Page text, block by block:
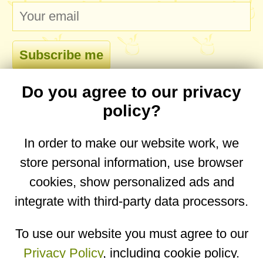
comments
No comments yet. Be the first to post one!
desktop website.
Copyright © 2026 Designed byIgor Butuc
Do you agree to our privacy
policy?
In order to make our website work, we
store personal information, use browser
cookies, show personalized ads and
integrate with third-party data processors.
To use our website you must agree to our
Privacy Policy, including cookie policy.